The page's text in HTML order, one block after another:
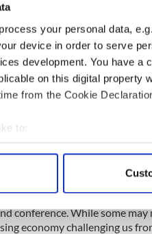
process your personal data,
device in order to serve
development. You have
on this digital property
from the Cookie
to:
your geographical
personal data is processed
content and ads, to
our site with our social
but in their commitment to
were reared while giving it
on the night was a
and filled with imagery that
who make it. Called The Frost
the veteran RTE producer
David Power from
of photos from the Irish
the haunting melodies on the
of traditional music, that
The weekend collaboration
Center was well conceived and
of presenting arts for hire
conference. While some
economy challenging us